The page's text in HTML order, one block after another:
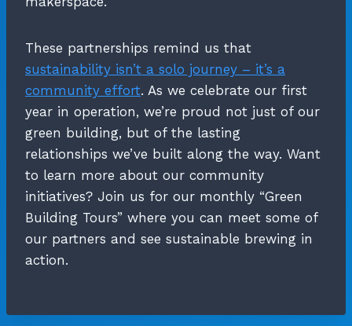
These partnerships remind us that
sustainability isn’t a solo journey – it’s a
community effort. As we celebrate our first
year in operation, we’re proud not just of our
green building, but of the lasting
relationships we’ve built along the way. Want
to learn more about our community
initiatives? Join us for our monthly “Green
Building Tours” where you can meet some of
our partners and see sustainable brewing in
action.